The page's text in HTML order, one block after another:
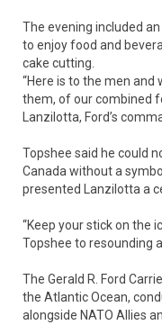
The evening included
to enjoy food and
cake cutting.
“Here is to the men
them, of our combined
Lanzilotta, Ford’s
Topshee said he could
Canada without a
presented Lanzilotta a
“Keep your stick on the
Topshee to resounding
The Gerald R. Ford
the Atlantic Ocean,
alongside NATO Allies